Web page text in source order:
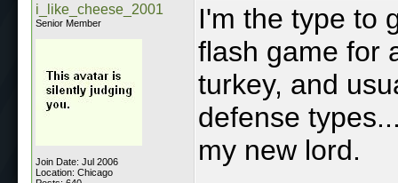
i_like_cheese_2001
Senior Member
Join Date: Jul 2006
Location: Chicago
I'm the type to
flash game for
turkey, and
defense
my new lord.